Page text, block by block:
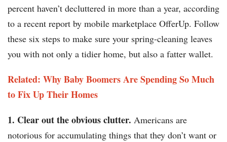
percent haven’t decluttered in more than a year, according
to a recent report by mobile marketplace OfferUp. Follow
these six steps to make sure your spring-cleaning leaves
you with not only a tidier home, but also a fatter wallet.
Related: Why Baby Boomers Are Spending So Much
to Fix Up Their Homes
1. Clear out the obvious clutter. Americans are
notorious for accumulating things that they don’t want or